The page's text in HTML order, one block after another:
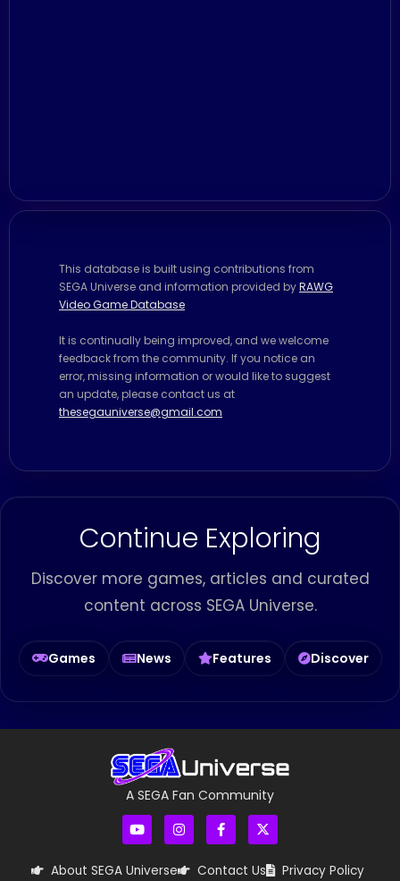
This database is built using contributions from
SEGA Universe and information provided byRAWG
Video Game Database
It is continually being improved, and we welcome
feedback from the community. If you notice an
error, missing information or would like to suggest
an update, please contact us at
thesegauniverse@gmail.com
Continue Exploring
Discover more games, articles and curated
content across SEGA Universe.
Games News Features Discover
A SEGA Fan Community
About SEGA Universe Contact Us Privacy Policy